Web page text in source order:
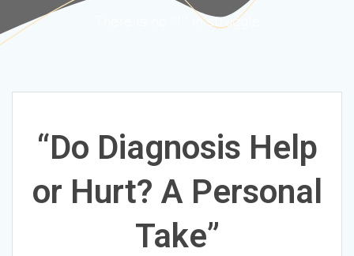
There is no "I" in struggle
“Do Diagnosis Help
or Hurt? A Personal
Take”